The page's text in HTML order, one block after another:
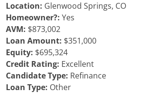
Location: Glenwood Springs, CO
Homeowner?: Yes
AVM: $873,002
Loan Amount: $351,000
Equity: $695,324
Credit Rating: Excellent
Candidate Type: Refinance
Loan Type: Other